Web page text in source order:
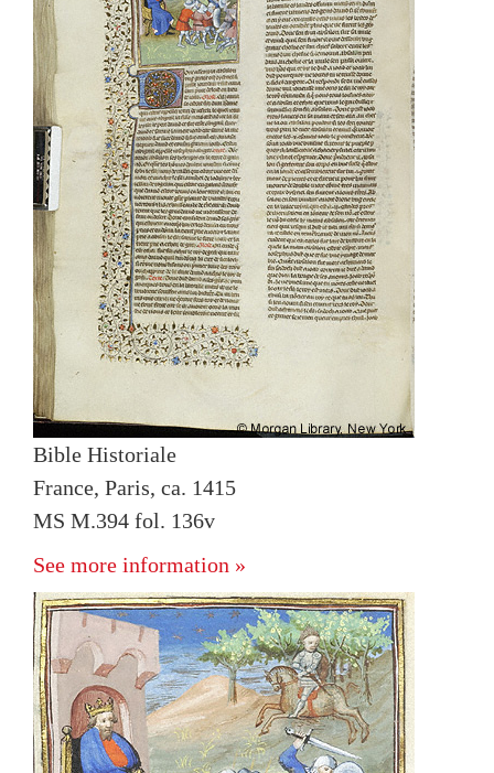
Bible Historiale
France, Paris, ca. 1415
MS M.394 fol. 136v
See more information »